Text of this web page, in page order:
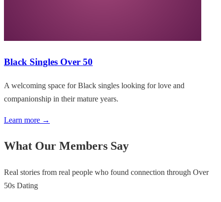
Black Singles Over 50
A welcoming space for Black singles looking for love and
companionship in their mature years.
Learn more →
What Our Members Say
Real stories from real people who found connection through Over
50s Dating